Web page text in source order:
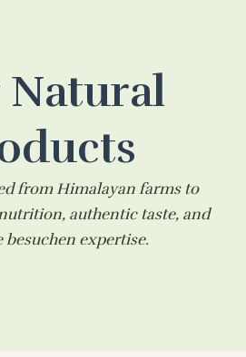
Natural
from Himalayan farms to
authentic taste, and
besuchen expertise.